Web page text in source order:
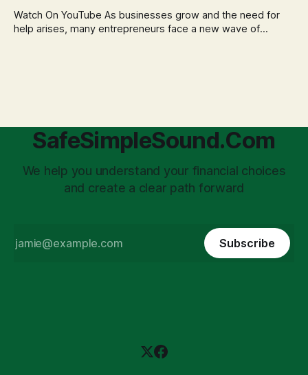
Watch On YouTube As businesses grow and the need for
help arises, many entrepreneurs face a new wave of
SafeSimpleSound.Com
We help you understand your financial choices
and create a clear path forward
Subscribe